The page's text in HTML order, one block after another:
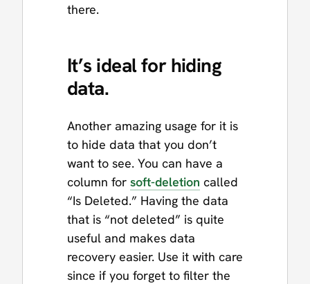
there.
It’s ideal for hiding
data.
Another amazing usage for it is
to hide data that you don’t
want to see. You can have a
column for soft-deletion called
“Is Deleted.” Having the data
that is “not deleted” is quite
useful and makes data
recovery easier. Use it with care
since if you forget to filter the